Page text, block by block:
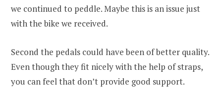
we continued to peddle. Maybe this is an issue just
with the bike we received.
Second the pedals could have been of better quality.
Even though they fit nicely with the help of straps,
you can feel that don’t provide good support.